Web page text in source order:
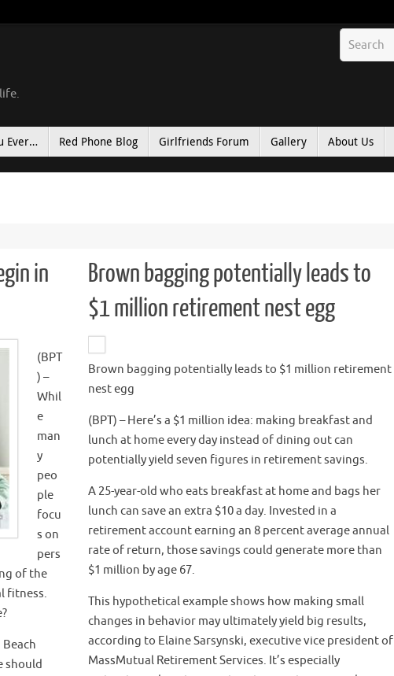
Ever… Red Phone Blog Girlfriends Forum Gallery About Us
in
(BPT
) –
Whil
e
man
y
peo
ple
focu
s on
pers
of the
fitness.
should
Brown bagging potentially leads to
$1 million retirement nest egg
Brown bagging potentially leads to $1 million retirement
nest egg
(BPT) – Here’s a $1 million idea: making breakfast and
lunch at home every day instead of dining out can
potentially yield seven figures in retirement savings.
A 25-year-old who eats breakfast at home and bags her
lunch can save an extra $10 a day. Invested in a
retirement account earning an 8 percent average annual
rate of return, those savings could generate more than
$1 million by age 67.
This hypothetical example shows how making small
changes in behavior may ultimately yield big results,
according to Elaine Sarsynski, executive vice president of
MassMutual Retirement Services. It’s especially